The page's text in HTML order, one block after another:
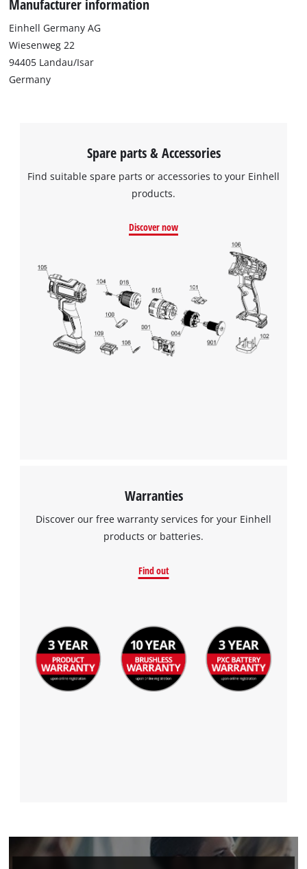
We need your consent to load the
Google Maps service!
This content is not permitted to load due
to trackers that are not disclosed to the
visitor. The website owner needs to setup
the site with their CMP to add this content
to the list of technologies used.
Powered byUsercentrics Consent
Management Platform
Manufacturer information
Einhell Germany AG
Wiesenweg 22
94405 Landau/Isar
Germany
Spare parts & Accessories
Find suitable spare parts or accessories to your Einhell
products.
Discover now
Warranties
Discover our free warranty services for your Einhell
products or batteries.
Find out